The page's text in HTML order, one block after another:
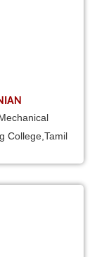
College,Tamil